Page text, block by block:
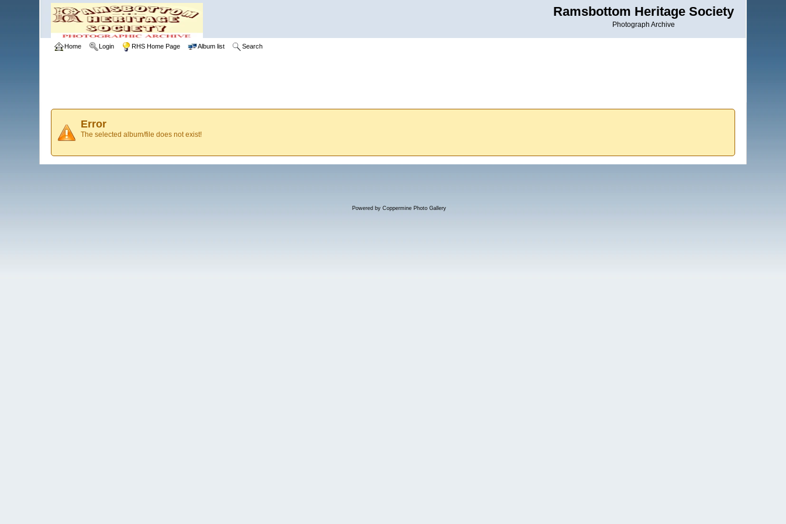
Ramsbottom Heritage Society
Photograph Archive
Home Login RHS Home Page Album list Search
Error
The selected album/file does not exist!
Powered by Coppermine Photo Gallery